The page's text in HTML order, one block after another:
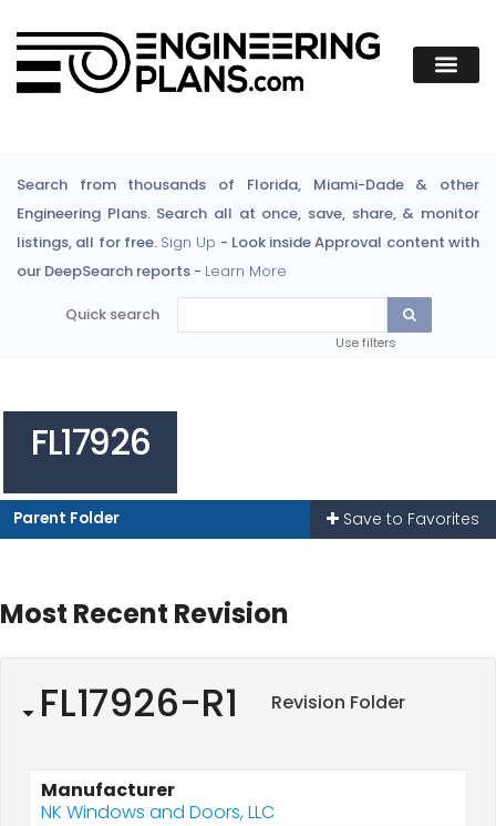
Search from thousands of Florida, Miami-Dade & other
Engineering Plans. Search all at once, save, share, & monitor
listings, all for free. Sign Up - Look inside Approval content with
our DeepSearch reports - Learn More
Quick search
Use filters
FL17926
Parent Folder Save to Favorites
Most Recent Revision
FL17926-R1 Revision Folder
Manufacturer
NK Windows and Doors, LLC